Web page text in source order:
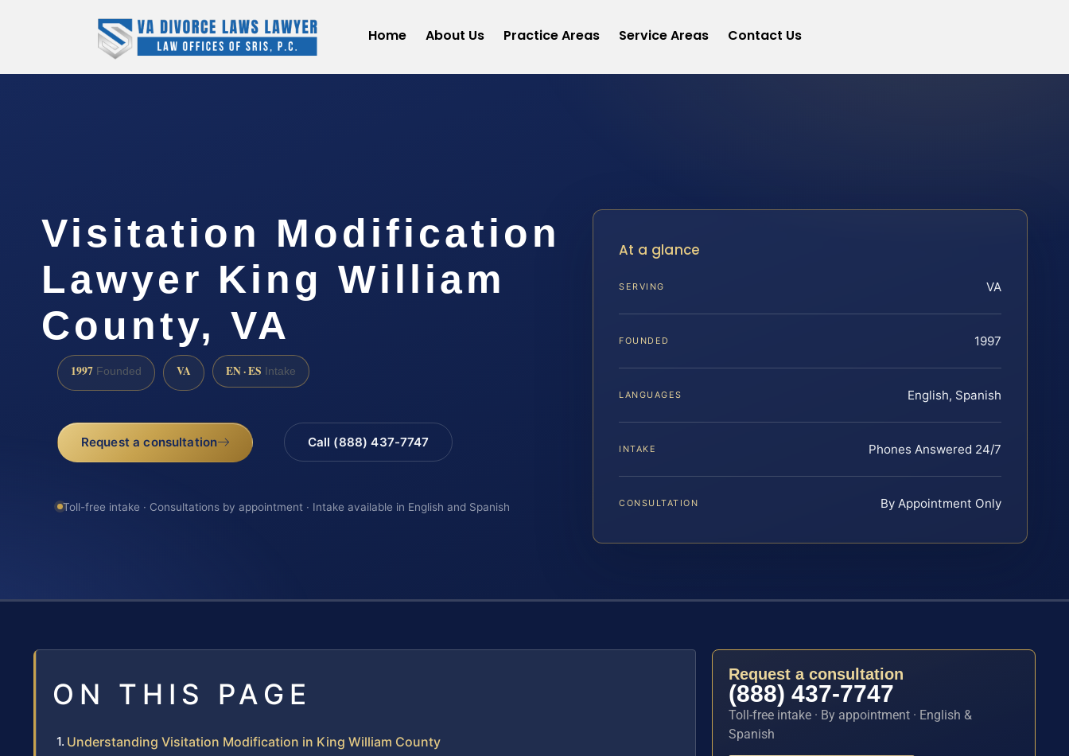
Home About Us Practice Areas Service Areas Contact Us
Visitation Modification
Lawyer King William
County, VA
1997 Founded VA EN · ES Intake
Request a consultation Call (888) 437-7747
Toll-free intake · Consultations by appointment · Intake available in English and Spanish
At a glance
SERVING VA
FOUNDED 1997
LANGUAGES English, Spanish
INTAKE Phones Answered 24/7
CONSULTATION By Appointment Only
ON THIS PAGE
Understanding Visitation Modification in King William County
Request a consultation
(888) 437-7747
Toll-free intake · By appointment · English &
Spanish